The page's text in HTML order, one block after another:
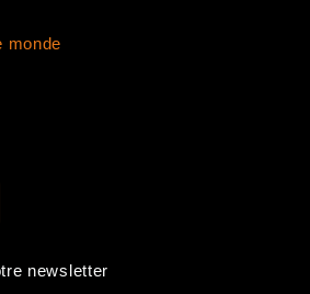
monde
newsletter